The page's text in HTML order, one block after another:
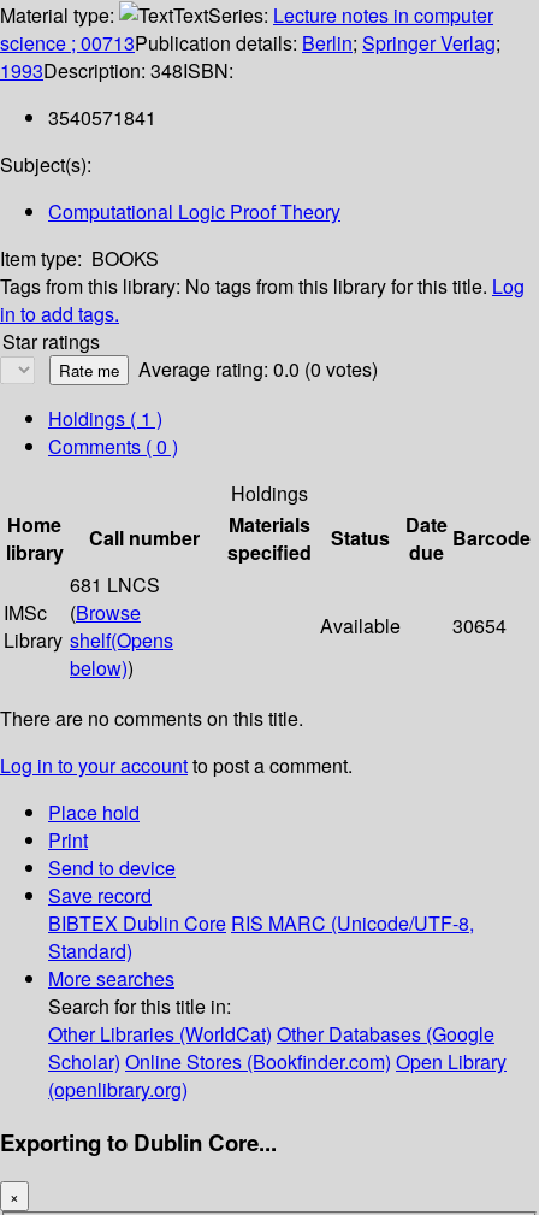
Material type:
TextSeries: Lecture notes in computer
science ; 00713Publication details: Berlin; Springer Verlag;
1993Description: 348ISBN:
3540571841
Subject(s):
Computational Logic Proof Theory
Item type: BOOKS
Tags from this library: No tags from this library for this title. Log
in to add tags.
Star ratings
Average rating: 0.0 (0 votes)
Holdings ( 1 )
Comments ( 0 )
Holdings
Home
library
Call number
Materials
specified
Status
Date
due
Barcode
IMSc
Library
681 LNCS
(Browse
shelf(Opens
below))
Available 30654
There are no comments on this title.
Log in to your accountto post a comment.
Place hold
Print
Send to device
Save record
BIBTEX Dublin Core RIS MARC (Unicode/UTF-8,
Standard)
More searches
Search for this title in:
Other Libraries (WorldCat) Other Databases (Google
Scholar) Online Stores (Bookfinder.com) Open Library
(openlibrary.org)
Exporting to Dublin Core...
×